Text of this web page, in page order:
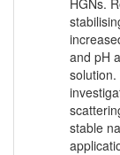
HGNs.
and pH
stable